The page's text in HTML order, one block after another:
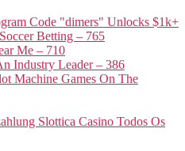
Code "dimers" Unlocks $1k+
Betting – 765
Me – 710
Industry Leader – 386
Machine Games On The
Slottica Casino Todos Os